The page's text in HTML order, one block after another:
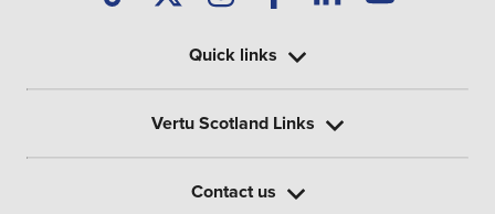
Quick links
Vertu Scotland Links
Contact us